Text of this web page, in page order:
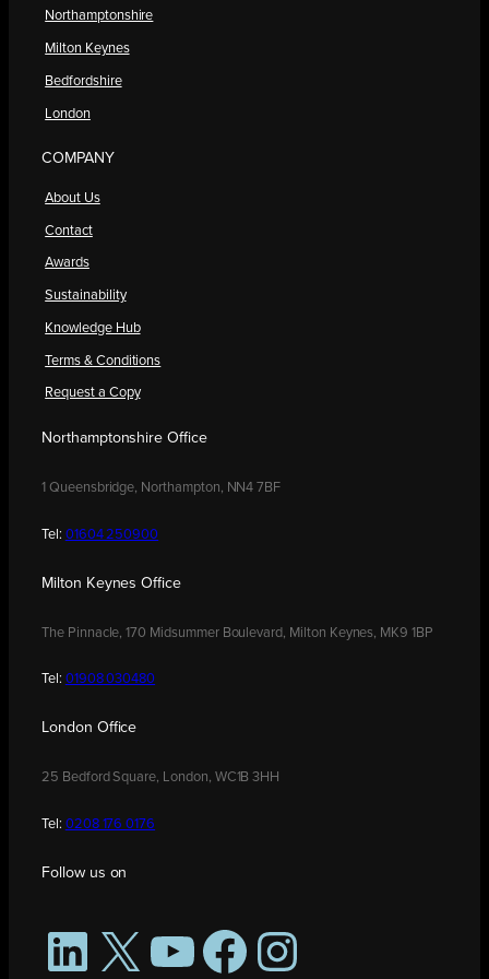
Northamptonshire
Milton Keynes
Bedfordshire
London
COMPANY
About Us
Contact
Awards
Sustainability
Knowledge Hub
Terms & Conditions
Request a Copy
Northamptonshire Office
1 Queensbridge, Northampton, NN4 7BF
Tel: 01604 250900
Milton Keynes Office
The Pinnacle, 170 Midsummer Boulevard, Milton Keynes, MK9 1BP
Tel: 01908 030480
London Office
25 Bedford Square, London, WC1B 3HH
Tel: 0208 176 0176
Follow us on
LinkedIn
X YouTubeFacebookInstagram